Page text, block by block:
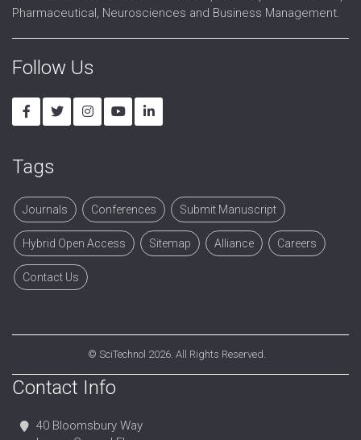
Pharmaceutical, Neurosciences and Business Management.
Follow Us
Tags
Journals Conferences Submit Manuscript
Hybrid Open Access Sitemap Alliance Careers
Contact Us
© SciTechnol 2026. All Rights Reserved.
Contact Info
40 Bloomsbury Way